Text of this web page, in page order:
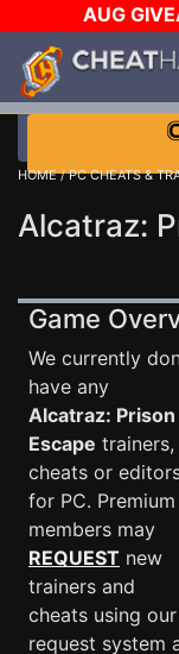
AUG
$1000 STEAM
DAY!
WANT
HOME/PC CHEATS &
Alcatraz:
Game
We currently
have any
Alcatraz: Prison
Escape trainers,
cheats or
for PC. Premium
members may
REQUEST new
trainers and
cheats using our
request system